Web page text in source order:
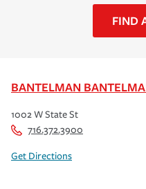
FIND
BANTELMAN
1002 W State St
716.372.3900
Get Directions